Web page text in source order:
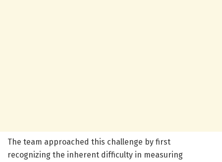
The team approached this challenge by first
recognizing the inherent difficulty in measuring